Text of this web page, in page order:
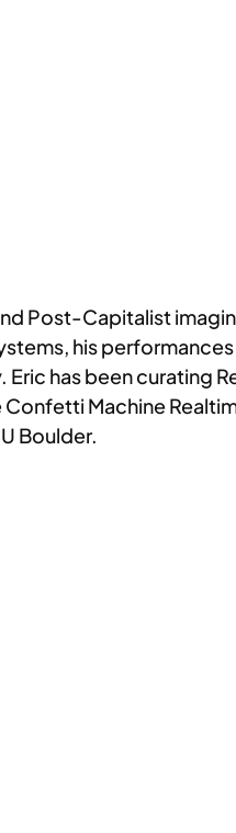
Post-Capitalist
his
has been curating
Machine
Boulder.